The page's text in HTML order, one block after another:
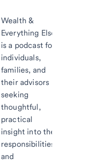
Wealth &
Everything Else
is a podcast for
individuals,
families, and
their advisors
seeking
thoughtful,
practical
insight into the
responsibilities
and